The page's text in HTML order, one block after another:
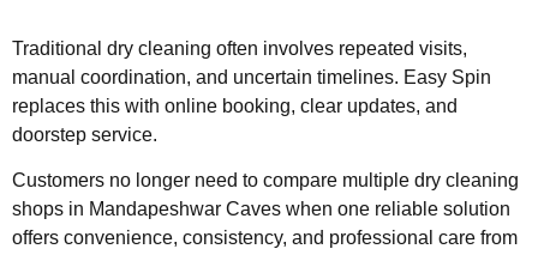
Traditional dry cleaning often involves repeated visits,
manual coordination, and uncertain timelines. Easy Spin
replaces this with online booking, clear updates, and
doorstep service.
Customers no longer need to compare multiple dry cleaning
shops in Mandapeshwar Caves when one reliable solution
offers convenience, consistency, and professional care from